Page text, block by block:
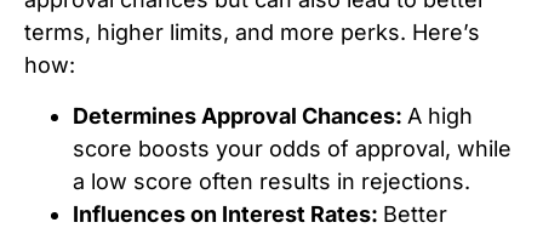
terms, higher limits, and more perks. Here’s
how:
Determines Approval Chances: A high
score boosts your odds of approval, while
a low score often results in rejections.
Influences on Interest Rates: Better